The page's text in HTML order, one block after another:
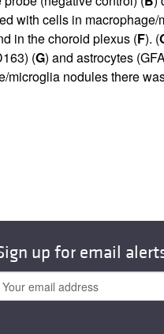
with cells in
in the choroid plexus (F). (
(G) and astrocytes
microglia nodules there
up for email